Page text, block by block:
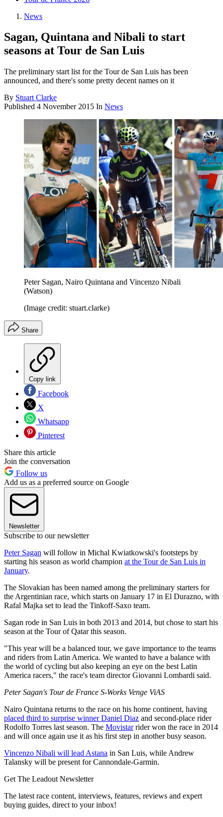
News
Sagan, Quintana and Nibali to start
seasons at Tour de San Luis
The preliminary start list for the Tour de San Luis has been
announced, and there's some pretty decent names on it
By Stuart Clarke
Published 4 November 2015 In News
Peter Sagan, Nairo Quintana and Vincenzo Nibali
(Watson)
(Image credit: stuart.clarke)
Share
Copy link
Facebook
X
Whatsapp
Pinterest
Share this article
Join the conversation
Follow us
Add us as a preferred source on Google
Newsletter
Subscribe to our newsletter
Peter Sagan will follow in Michal Kwiatkowski's footsteps by
starting his season as world champion at the Tour de San Luis in
January.
The Slovakian has been named among the preliminary starters for
the Argentinian race, which starts on January 17 in El Durazno, with
Rafal Majka set to lead the Tinkoff-Saxo team.
Sagan rode in San Luis in both 2013 and 2014, but chose to start his
season at the Tour of Qatar this season.
"This year will be a balanced tour, we gave importance to the teams
and riders from Latin America. We wanted to have a balance with
the world of cycling but also keeping an eye on the best Latin
America racers," the race's team director Giovanni Lombardi said.
Peter Sagan's Tour de France S-Works Venge ViAS
Nairo Quintana returns to the race on his home continent, having
placed third to surprise winner Daniel Diaz and second-place rider
Rodolfo Torres last season. The Movistarrider won the race in 2014
and will once again use it as his first step in another busy season.
Vincenzo Nibali will lead Astana in San Luis, while Andrew
Talansky will be present for Cannondale-Garmin.
Get The Leadout Newsletter
The latest race content, interviews, features, reviews and expert
buying guides, direct to your inbox!